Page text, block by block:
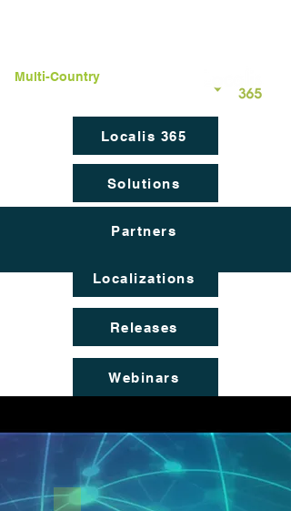
Localis 365
Solutions
Partners
Localizations
Multi-Country
Releases
Webinars